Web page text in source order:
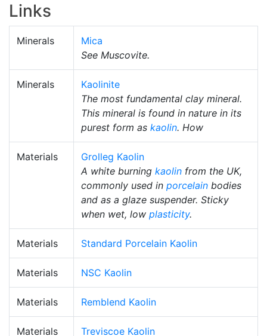
Links
Minerals
Mica
See Muscovite.
Minerals
Kaolinite
The most fundamental clay mineral.
This mineral is found in nature in its
purest form as kaolin. How
Materials
Grolleg Kaolin
A white burning kaolin from the UK,
commonly used in porcelain bodies
and as a glaze suspender. Sticky
when wet, low plasticity.
Materials Standard Porcelain Kaolin
Materials NSC Kaolin
Materials Remblend Kaolin
Materials Treviscoe Kaolin